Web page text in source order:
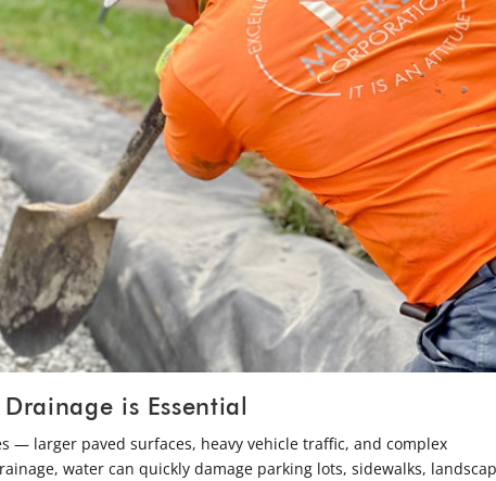
is Essential
— larger paved surfaces, heavy vehicle traffic, and complex
water can quickly damage parking lots, sidewalks,